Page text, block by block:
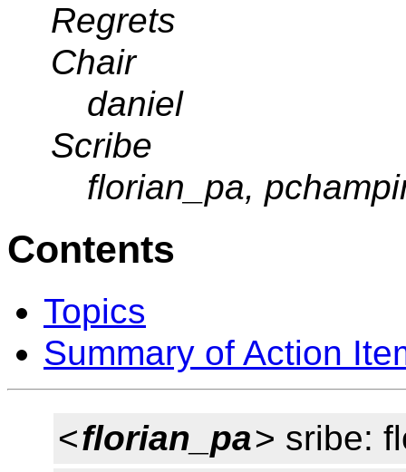
Regrets
Chair
daniel
Scribe
florian_pa,
Contents
Topics
Summary of Action
<florian_pa> sribe: